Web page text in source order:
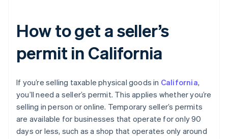
How to get a seller’s
permit in California
If you’re selling taxable physical goods in California,
you’ll need a seller’s permit. This applies whether you’re
selling in person or online. Temporary seller’s permits
are available for businesses that operate for only 90
days or less, such as a shop that operates only around